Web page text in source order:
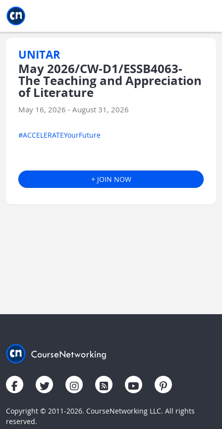
UNITAR
May 2026/CW-D1/ESSB4063-
The Teaching and Appreciation
of Literature
May 16, 2026 - August 31, 2026
#ACCELERATEYourFuture
+ JOIN NOW
Copyright © 2011-2026. CourseNetworking LLC. All rights
reserved.